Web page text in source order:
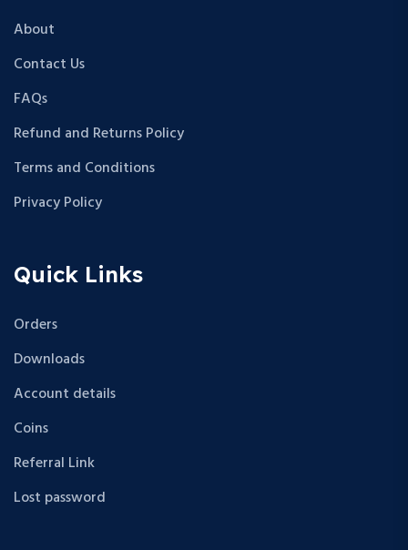
About
Contact Us
FAQs
Refund and Returns Policy
Terms and Conditions
Privacy Policy
Quick Links
Orders
Downloads
Account details
Coins
Referral Link
Lost password